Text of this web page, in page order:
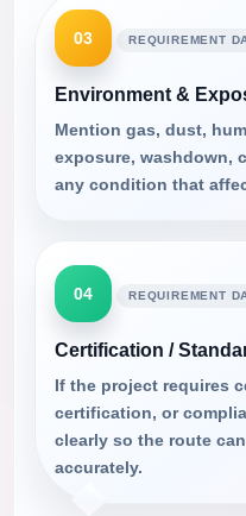
03 REQUIREMENT
Environment &
Mention gas, dust,
exposure, washdown,
any condition that
04 REQUIREMENT
Certification /
If the project requires
certification, or
clearly so the route
accurately.